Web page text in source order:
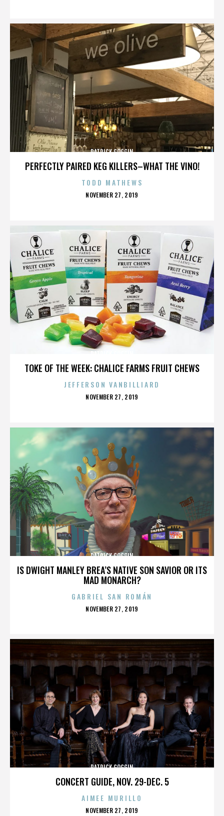
PERFECTLY PAIRED KEG KILLERS–WHAT THE VINO!
PATRICK GOGGIN
TODD MATHEWS
POSTED
NOVEMBER 27, 2019
TOKE OF THE WEEK: CHALICE FARMS FRUIT CHEWS
JEFFERSON VANBILLIARD
POSTED
NOVEMBER 27, 2019
IS DWIGHT MANLEY BREA’S NATIVE SON SAVIOR OR ITS
MAD MONARCH?
PATRICK GOGGIN
GABRIEL SAN ROMÁN
POSTED
NOVEMBER 27, 2019
CONCERT GUIDE, NOV. 29-DEC. 5
PATRICK GOGGIN
AIMEE MURILLO
POSTED
NOVEMBER 27, 2019